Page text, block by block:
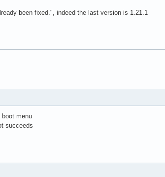
been fixed.", indeed the last version is 1.21.1
menu
succeeds